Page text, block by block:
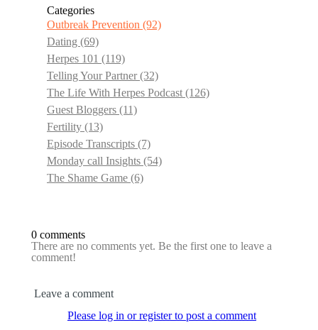
Categories
Outbreak Prevention (92)
Dating (69)
Herpes 101 (119)
Telling Your Partner(32)
The Life With Herpes Podcast (126)
Guest Bloggers (11)
Fertility (13)
Episode Transcripts (7)
Monday call Insights (54)
The Shame Game (6)
0 comments
There are no comments yet. Be the first one to leave a
comment!
Leave a comment
Please log in or register to post a comment